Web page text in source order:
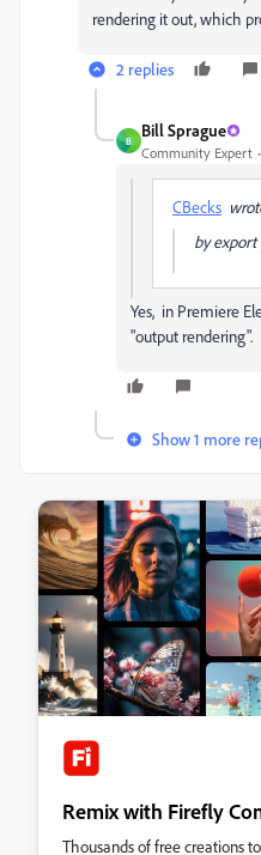
rendering it out, which
2 replies
B
Bill Sprague
Community Expert
CBecks
by export
Yes, in Premiere
"output rendering".
Show 1 more
Remix with Firefly
Thousands of free creations